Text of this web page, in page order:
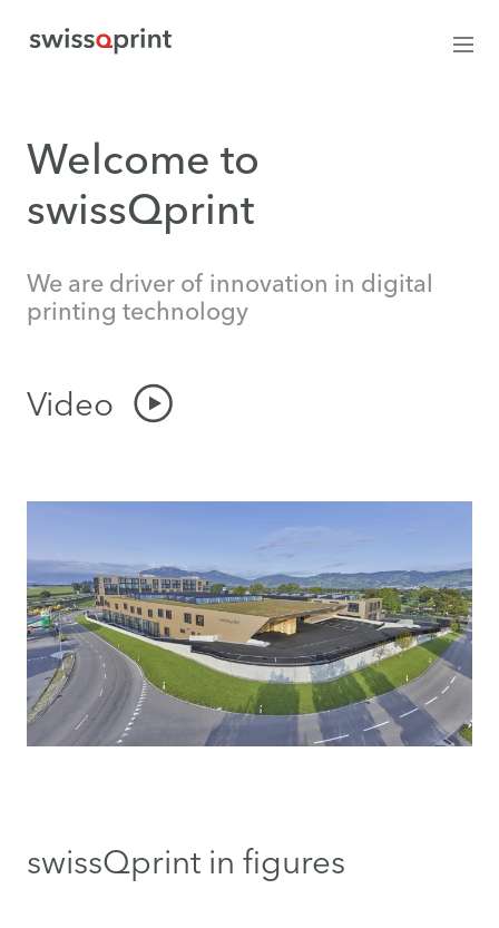
Welcome to
swissQprint
We are driver of innovation in digital
printing technology
Video
swissQprint in figures